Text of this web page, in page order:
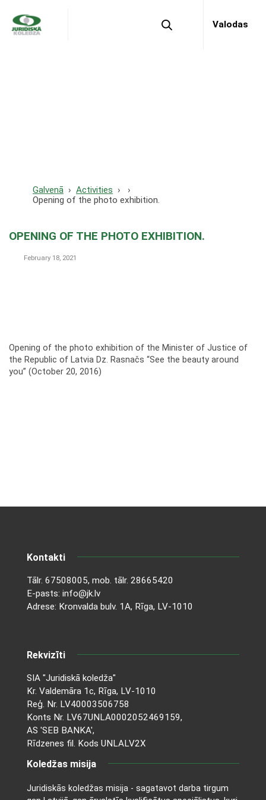
Valodas
Galvenā
Activities
Opening of the photo exhibition.
OPENING OF THE PHOTO EXHIBITION.
February 18, 2021
Opening of the photo exhibition of the Minister of Justice of
the Republic of Latvia Dz. Rasnačs “See the beauty around
you” (October 20, 2016)
Kontakti
Tālr. 67508005, mob. tālr. 28665420
E-pasts: info@jk.lv
Adrese: Kronvalda bulv. 1A, Rīga, LV-1010
Rekvizīti
SIA "Juridiskā koledža"
Kr. Valdemāra 1c, Rīga, LV-1010
Reģ. Nr. LV40003506758
Konts Nr. LV67UNLA0002052469159,
AS 'SEB BANKA',
Rīdzenes fil. Kods UNLALV2X
Koledžas misija
Juridiskās koledžas misija - sagatavot darba tirgum